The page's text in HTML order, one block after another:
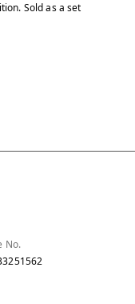
Sold as a set
No.